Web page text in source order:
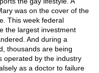
was on the cover of the
This week federal
the largest investment
And during a
thousands are being
operated by the industry
as a doctor to failure